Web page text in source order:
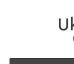
Skip to content